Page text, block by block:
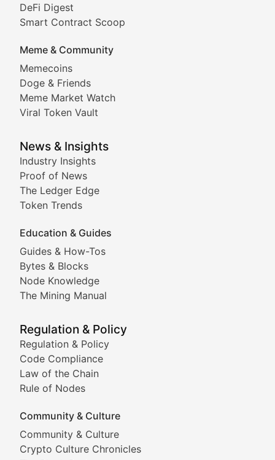
DeFi Digest
Smart Contract Scoop
Meme & Community
Memecoins
Doge & Friends
Meme Market Watch
Viral Token Vault
News & Insights
Industry Insights
Proof of News
The Ledger Edge
Token Trends
Education & Guides
Guides & How-Tos
Bytes & Blocks
Node Knowledge
The Mining Manual
Regulation & Policy
Regulation & Policy
Code Compliance
Law of the Chain
Rule of Nodes
Community & Culture
Community & Culture
Crypto Culture Chronicles
Comprehensive coverage of decentralized finance
DApp Dive
Exploring the latest decentralized applications, their
DeFi Digest
Smart Contract Scoop
Technical insights into blockchain protocols, smart
Meme Coins & Crypto
Following the latest trends in community-driven
Doge & Friends
Coverage of Dogecoin and other popular meme
Tracking the performance and community
Viral Token Vault
Documenting the stories behind viral crypto
Cryptocurrency Industry
Expert coverage of blockchain industry